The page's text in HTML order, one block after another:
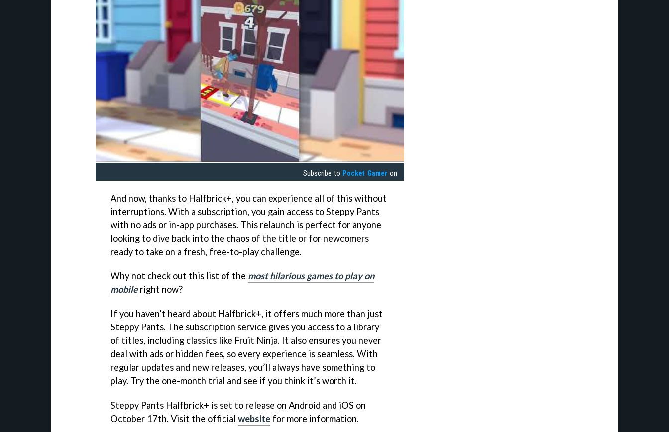
Subscribe to Pocket Gamer on
And now, thanks to Halfbrick+, you can experience all of this without
interruptions. With a subscription, you gain access to Steppy Pants
with no ads or in-app purchases. This relaunch is perfect for anyone
looking to dive back into the chaos of the title or for newcomers
ready to take on a fresh, free-to-play challenge.
Why not check out this list of the most hilarious games to play on
mobileright now?
If you haven’t heard about Halfbrick+, it offers much more than just
Steppy Pants. The subscription service gives you access to a library
of titles, including classics like Fruit Ninja. It also ensures you never
deal with ads or hidden fees, so every experience is seamless. With
regular updates and new releases, you’ll always have something to
play. Try the one-month trial and see if you think it’s worth it.
Steppy Pants Halfbrick+ is set to release on Android and iOS on
October 17th. Visit the official website for more information.